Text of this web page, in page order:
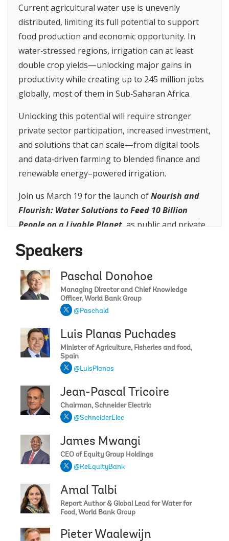
Current agricultural water use is unevenly
distributed, limiting its full potential to support
food production and economic opportunity. In
water‑stressed regions, irrigation can at least
double crop yields—unlocking major gains in
productivity while creating up to 245 million jobs
globally, most of them in Sub‑Saharan Africa.
Unlocking this potential will require stronger
private sector participation, increased investment,
and solutions that can scale—from digital tools
and data‑driven farming to blended finance and
renewable energy–powered irrigation.
Join us March 19 for the launch ofNourish and
Flourish: Water Solutions to Feed 10 Billion
People on a Livable Planet,as public and private
innovative financing, and proven approaches can
improve water efficiency, boost agricultural
productivity, create jobs, and support sustainable
growth—while protecting the planet’s most
critical resource.
Speakers
Paschal Donohoe
Managing Director and Chief Knowledge
Officer, World Bank Group
@Paschald
Luis Planas Puchades
Minister of Agriculture, Fisheries and food,
Spain
@LuisPlanas
Jean-Pascal Tricoire
Chairman, Schneider Electric
@SchneiderElec
James Mwangi
CEO of Equity Group Holdings
@KeEquityBank
Amal Talbi
Report Author & Global Lead for Water for
Food, World Bank Group
Pieter Waalewijn